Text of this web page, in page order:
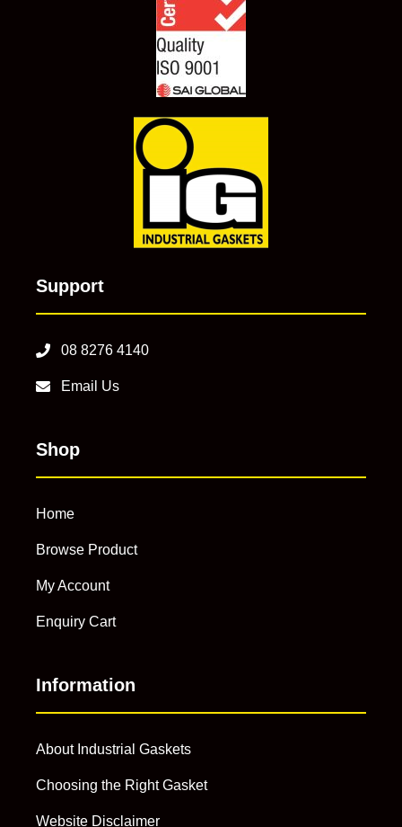
Support
08 8276 4140
Email Us
Shop
Home
Browse Product
My Account
Enquiry Cart
Information
About Industrial Gaskets
Choosing the Right Gasket
Website Disclaimer